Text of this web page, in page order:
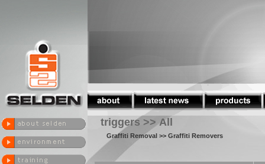
triggers >> All
Graffiti Removal >> Graffiti Removers